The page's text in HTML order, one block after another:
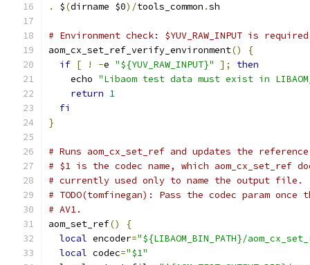
.
$(dirname $0)/tools_common .sh
# Environment check: $YUV_RAW_INPUT is
aom_cx_set_ref_verify_environment()
{
if [ ! -e "${YUV_RAW_INPUT}" ];
then
    echo
"Libaom test data must exist in
return 1
fi
}
# Runs aom_cx_set_ref and updates the
# $1 is the codec name, which
# currently used only to name the output file.
# TODO(tomfinegan): Pass the codec param
# AV1.
aom_set_ref()
{
local encoder="${LIBAOM_BIN_PATH}/
local codec="$1"